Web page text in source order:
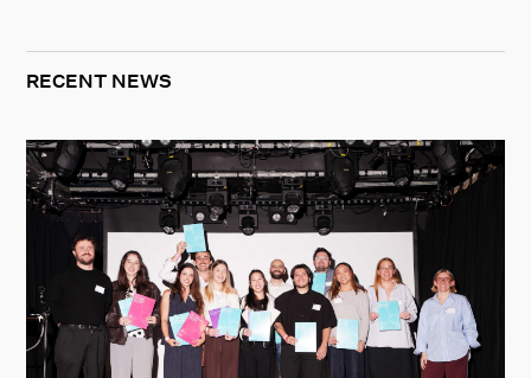
RECENT NEWS